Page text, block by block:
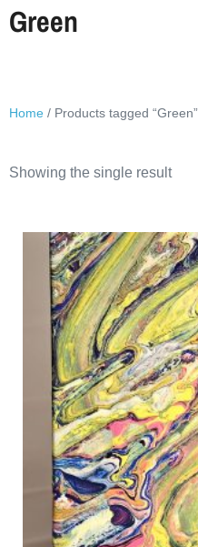
Green
Home / Products tagged “Green”
Showing the single result